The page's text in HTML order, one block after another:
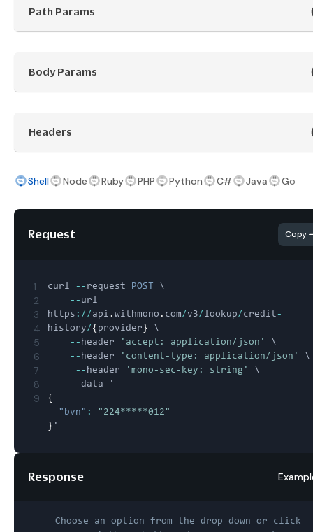
Path Params
Body Params
Headers
Shell Node Ruby PHP Python C# Java Go
Request Copy
1
2
3
4
5
6
7
8
9
curl -- request POST \
-- url
https : / / api . withmono . com/v3/ lookup/ credit-
history/ { provider } \
-- header 'accept: application/json'
\
-- header 'content-type: application/json'
\
-- header 'mono-sec-key: string'
\
--
{
"bvn" :
"224*****012"
}
Response
Choose an option from the drop down or click